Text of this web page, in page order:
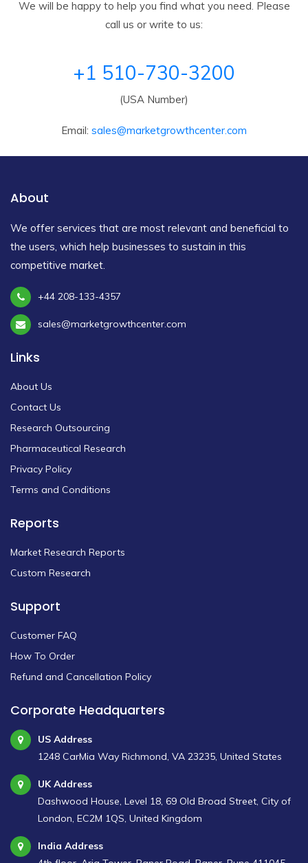
We will be happy to help you find what you need. Please
call us or write to us:
+1 510-730-3200
(USA Number)
Email: sales@marketgrowthcenter.com
About
We offer services that are most relevant and beneficial to
the users, which help businesses to sustain in this
competitive market.
+44 208-133-4357
sales@marketgrowthcenter.com
Links
About Us
Contact Us
Research Outsourcing
Pharmaceutical Research
Privacy Policy
Terms and Conditions
Reports
Market Research Reports
Custom Research
Support
Customer FAQ
How To Order
Refund and Cancellation Policy
Corporate Headquarters
US Address
1248 CarMia Way Richmond, VA 23235, United States
UK Address
Dashwood House, Level 18, 69 Old Broad Street, City of
London, EC2M 1QS, United Kingdom
India Address